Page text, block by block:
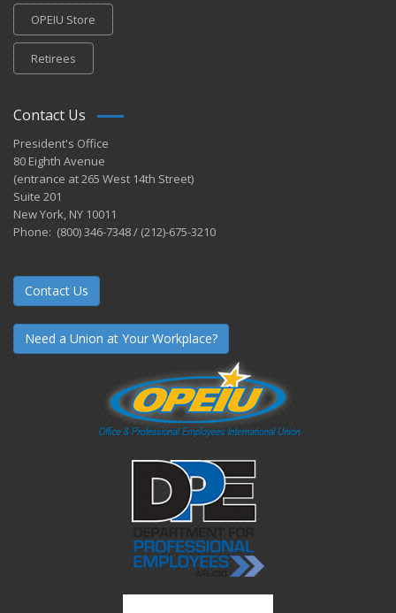
OPEIU Store
Retirees
Contact Us
President's Office
80 Eighth Avenue
(entrance at 265 West 14th Street)
Suite 201
New York, NY 10011
Phone: (800) 346-7348 / (212)-675-3210
Contact Us
Need a Union at Your Workplace?